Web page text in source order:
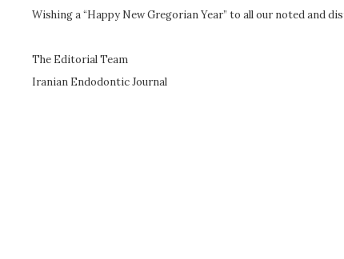
Wishing a “Happy New Gregorian Year” to all our noted and
The Editorial Team
Iranian Endodontic Journal